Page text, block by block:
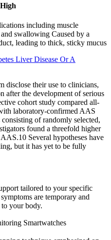
including muscle
swallowing Caused by a
leading to thick, sticky mucus
Liver Disease Or A
disclose their use to clinicians,
after the development of serious
cohort study compared all-
laboratory-confirmed AAS
of randomly selected,
found a threefold higher
Several hypotheses have
but it has yet to be fully
tailored to your specific
are temporary and
to your body.
Smartwatches